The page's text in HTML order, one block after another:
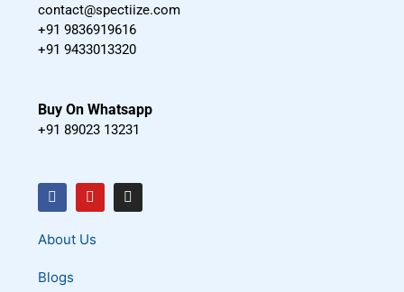
contact@spectiize.com
+91 9836919616
+91 9433013320
Buy On Whatsapp
+91 89023 13231
F
a
c
b
Y
o
u
I
n
About Us
Blogs